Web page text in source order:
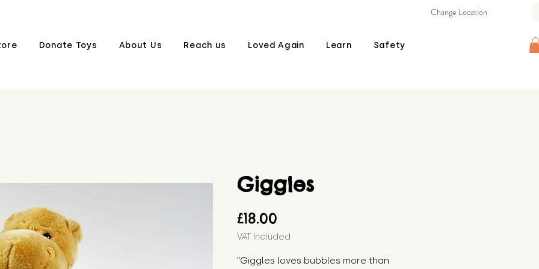
Donate Toys About Us Reach us Loved Again Learn Safety
Change Location
Giggles
£18.00
VAT Included
"Giggles loves bubbles more than